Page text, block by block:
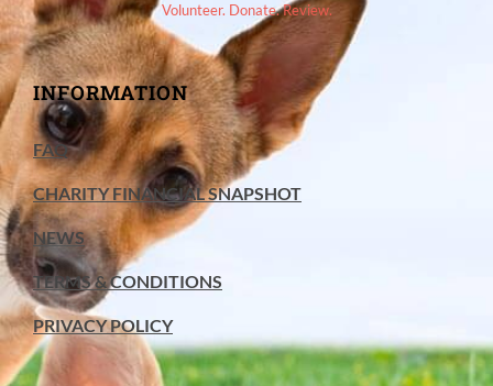
Volunteer. Donate. Review.
INFORMATION
FAQ
CHARITY FINANCIAL SNAPSHOT
NEWS
TERMS & CONDITIONS
PRIVACY POLICY